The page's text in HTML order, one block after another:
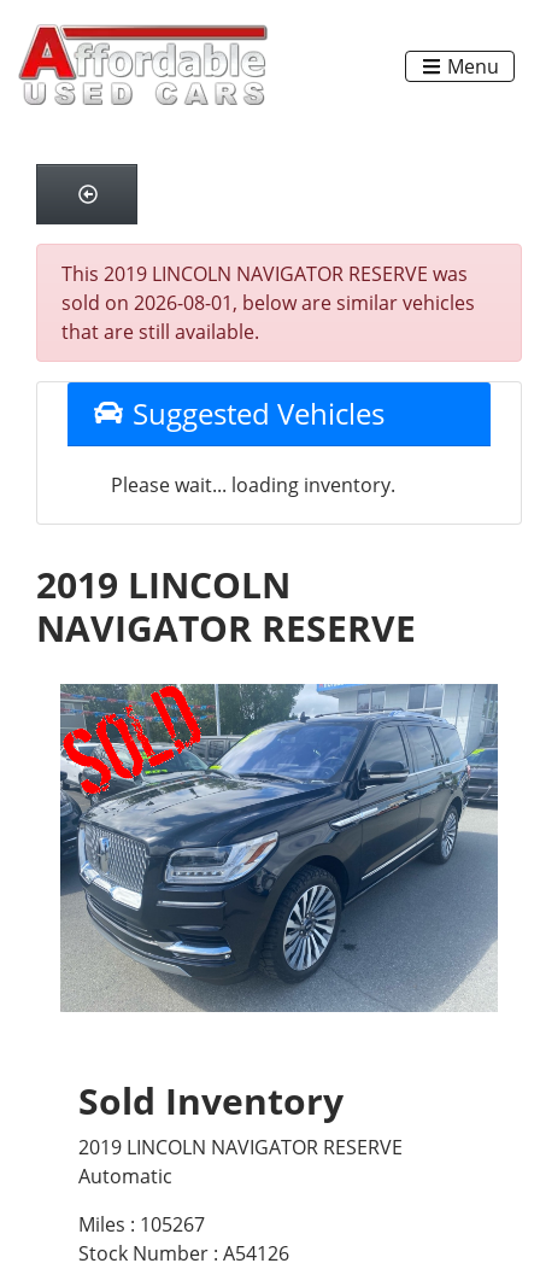
Menu
This 2019 LINCOLN NAVIGATOR RESERVE was
sold on 2026-08-01, below are similar vehicles
that are still available.
Suggested Vehicles
Please wait... loading inventory.
2019 LINCOLN
NAVIGATOR RESERVE
Sold Inventory
2019 LINCOLN NAVIGATOR RESERVE
Automatic
Miles : 105267
Stock Number : A54126